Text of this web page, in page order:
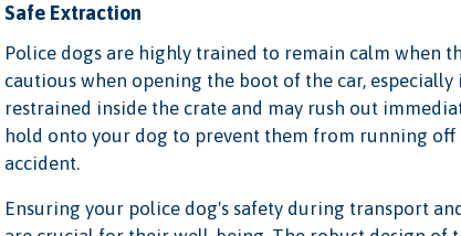
Safe Extraction
Police dogs are highly trained to remain calm when
cautious when opening the boot of the car,
restrained inside the crate and may rush out
hold onto your dog to prevent them from running
accident.
Ensuring your police dog's safety during transport